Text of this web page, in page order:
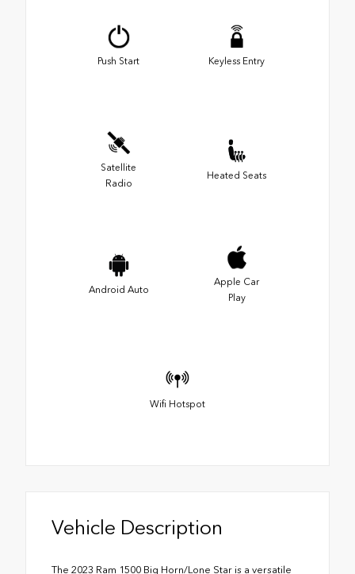
Push Start Keyless Entry
Satellite
Radio
Heated Seats
Android Auto
Apple Car
Play
Wifi Hotspot
Vehicle Description
The 2023 Ram 1500 Big Horn/Lone Star is a versatile